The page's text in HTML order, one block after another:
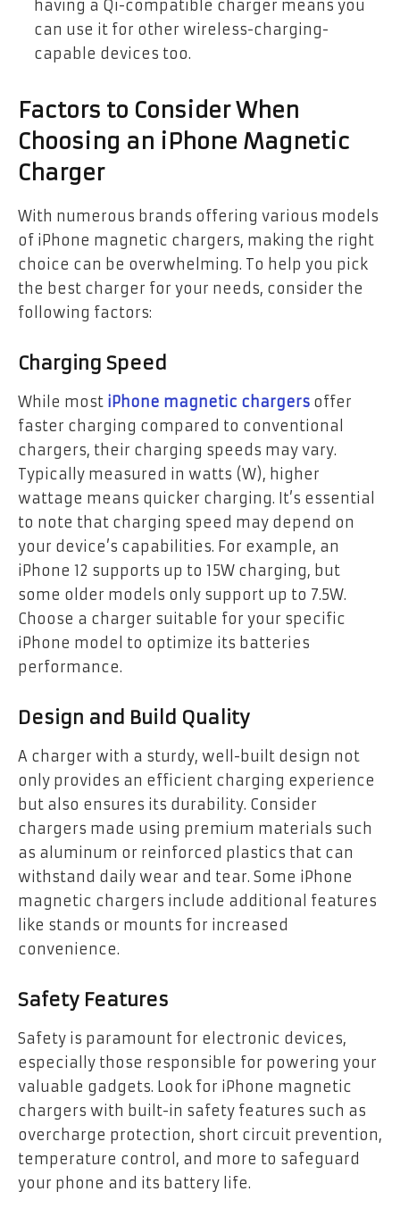
having a Qi-compatible charger means you
can use it for other wireless-charging-
capable devices too.
Factors to Consider When
Choosing an iPhone Magnetic
Charger
With numerous brands offering various models
of iPhone magnetic chargers, making the right
choice can be overwhelming. To help you pick
the best charger for your needs, consider the
following factors:
Charging Speed
While most iPhone magnetic chargers offer
faster charging compared to conventional
chargers, their charging speeds may vary.
Typically measured in watts (W), higher
wattage means quicker charging. It’s essential
to note that charging speed may depend on
your device’s capabilities. For example, an
iPhone 12 supports up to 15W charging, but
some older models only support up to 7.5W.
Choose a charger suitable for your specific
iPhone model to optimize its batteries
performance.
Design and Build Quality
A charger with a sturdy, well-built design not
only provides an efficient charging experience
but also ensures its durability. Consider
chargers made using premium materials such
as aluminum or reinforced plastics that can
withstand daily wear and tear. Some iPhone
magnetic chargers include additional features
like stands or mounts for increased
convenience.
Safety Features
Safety is paramount for electronic devices,
especially those responsible for powering your
valuable gadgets. Look for iPhone magnetic
chargers with built-in safety features such as
overcharge protection, short circuit prevention,
temperature control, and more to safeguard
your phone and its battery life.